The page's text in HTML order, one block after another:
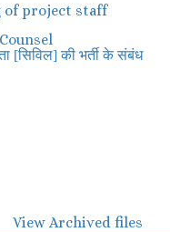
of project staff
[सिविल] की भर्ती के संबंध
View Archived files